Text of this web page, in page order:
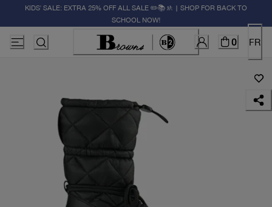
KIDS' SALE: EXTRA 25% OFF ALL SALE ✏️📚🚸 | SHOP FOR BACK TO
SCHOOL NOW!
0 FR